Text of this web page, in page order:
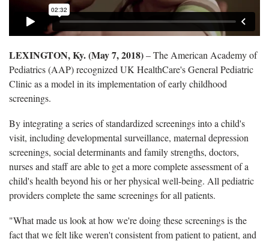
LEXINGTON, Ky. (May 7, 2018)– The American Academy of
Pediatrics (AAP) recognized UK HealthCare's General Pediatric
Clinic as a model in its implementation of early childhood
screenings.
By integrating a series of standardized screenings into a child's
visit, including developmental surveillance, maternal depression
screenings, social determinants and family strengths, doctors,
nurses and staff are able to get a more complete assessment of a
child's health beyond his or her physical well-being. All pediatric
providers complete the same screenings for all patients.
"What made us look at how we're doing these screenings is the
fact that we felt like weren't consistent from patient to patient, and